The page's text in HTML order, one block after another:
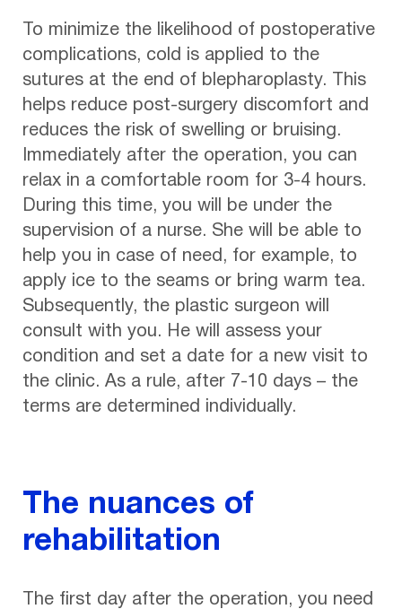
To minimize the likelihood of postoperative
complications, cold is applied to the
sutures at the end of blepharoplasty. This
helps reduce post-surgery discomfort and
reduces the risk of swelling or bruising.
Immediately after the operation, you can
relax in a comfortable room for 3-4 hours.
During this time, you will be under the
supervision of a nurse. She will be able to
help you in case of need, for example, to
apply ice to the seams or bring warm tea.
Subsequently, the plastic surgeon will
consult with you. He will assess your
condition and set a date for a new visit to
the clinic. As a rule, after 7-10 days – the
terms are determined individually.
The nuances of
rehabilitation
The first day after the operation, you need